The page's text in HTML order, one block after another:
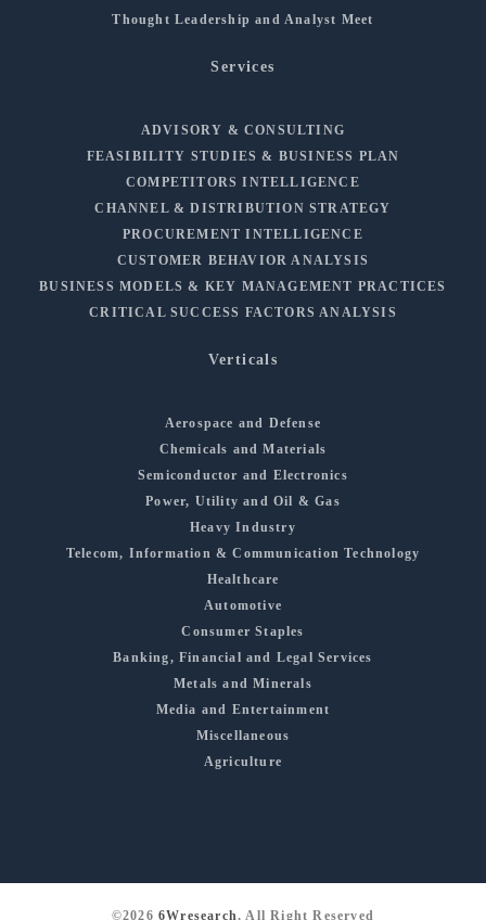
Thought Leadership and Analyst Meet
Services
ADVISORY & CONSULTING
FEASIBILITY STUDIES & BUSINESS PLAN
COMPETITORS INTELLIGENCE
CHANNEL & DISTRIBUTION STRATEGY
PROCUREMENT INTELLIGENCE
CUSTOMER BEHAVIOR ANALYSIS
BUSINESS MODELS & KEY MANAGEMENT PRACTICES
CRITICAL SUCCESS FACTORS ANALYSIS
Verticals
Aerospace and Defense
Chemicals and Materials
Semiconductor and Electronics
Power, Utility and Oil & Gas
Heavy Industry
Telecom, Information & Communication Technology
Healthcare
Automotive
Consumer Staples
Banking, Financial and Legal Services
Metals and Minerals
Media and Entertainment
Miscellaneous
Agriculture
©2026 6Wresearch, All Right Reserved